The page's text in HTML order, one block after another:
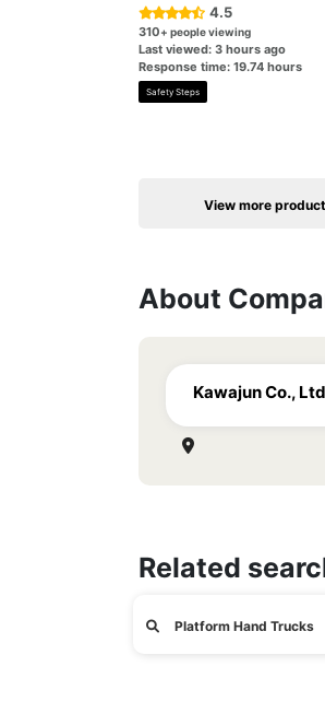
4.5
310+ people viewing
Last viewed: 3 hours ago
Response time: 19.74 hours
Safety Steps
View more
About
Kawajun Co.,
Related
Platform Hand Trucks